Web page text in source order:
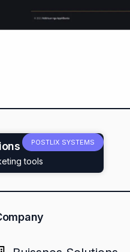
tools
POSTLIX SYSTEMS